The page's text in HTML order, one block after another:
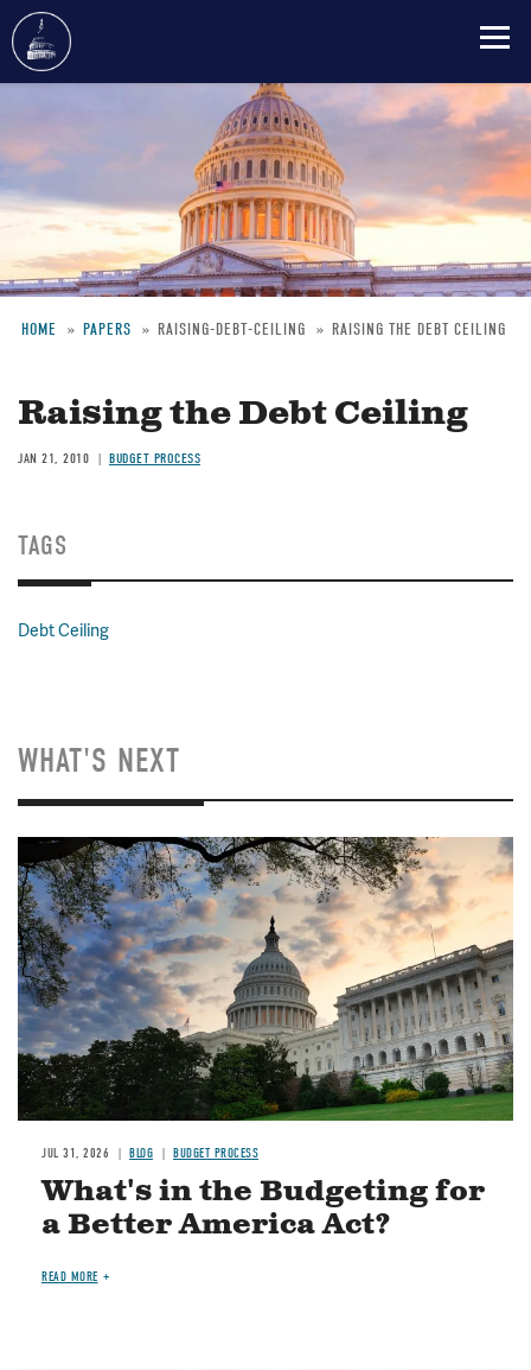
main
HOME PAPERS RAISING-DEBT-CEILING RAISING THE DEBT CEILING
Raising the Debt Ceiling
JAN 21, 2010 BUDGET PROCESS
TAGS
Debt Ceiling
WHAT'S NEXT
Image
JUL 31, 2026 BLOG BUDGET PROCESS
What's in the Budgeting for
a Better America Act?
READ MORE